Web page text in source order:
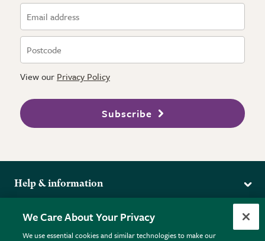
View our Privacy Policy
Subscribe
Help & information
Returns
FAQs
More from the RHS
RHS.org Home
We Care About Your Privacy
We use essential cookies and similar technologies to make our